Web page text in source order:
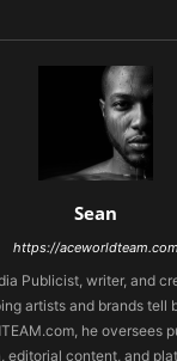
Sean
https://aceworldteam.com
Publicist, writer, and
artists and brands tell
he oversees
editorial content, and